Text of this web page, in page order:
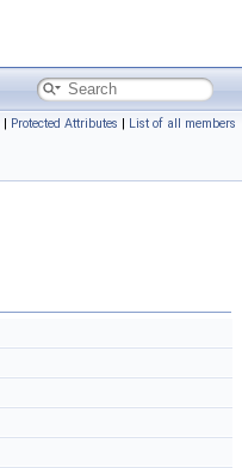
| Protected Attributes | List of all members